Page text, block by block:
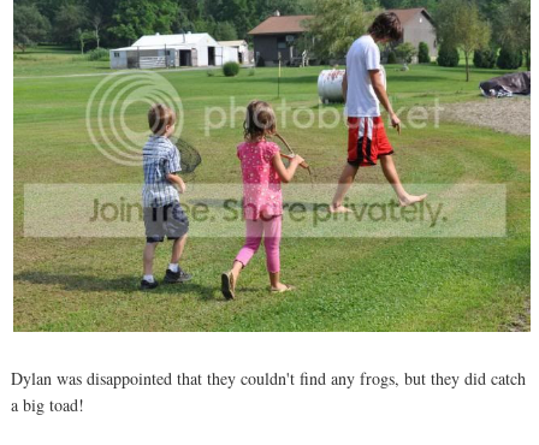
Dylan was disappointed that they couldn't find any frogs, but they did catch
a big toad!